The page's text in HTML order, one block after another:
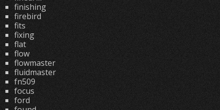
finishing
firebird
fits
fixing
flat
flow
flowmaster
fluidmaster
fn509
focus
ford